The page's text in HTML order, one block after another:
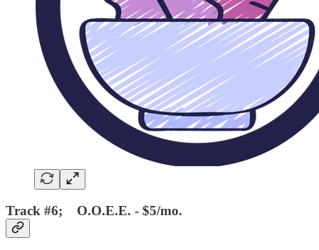
Track #6; O.O.E.E. - $5/mo.